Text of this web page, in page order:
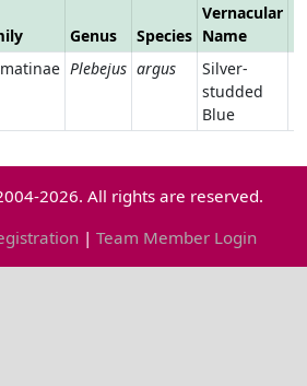
Genus Species
Vernacular
Name
Plebejus argus
Silver-
studded
Blue
2026. All rights are reserved.
| Team Member Login